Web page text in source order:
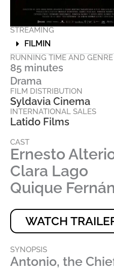
STREAMING
FILMIN
RUNNING TIME AND GENRE
85 minutes
Drama
FILM DISTRIBUTION
Syldavia Cinema
INTERNATIONAL SALES
Latido Films
CAST
Ernesto
Clara Lago
Quique
WATCH
SYNOPSIS
Antonio, the